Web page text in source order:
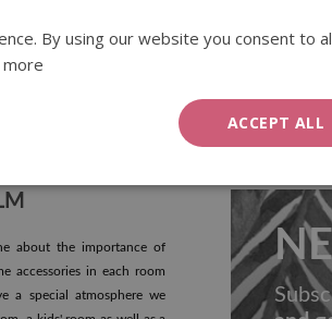
about the importance of
accessories in each room
a special atmosphere we
By using our website you consent to
more
ACCEPT ALL